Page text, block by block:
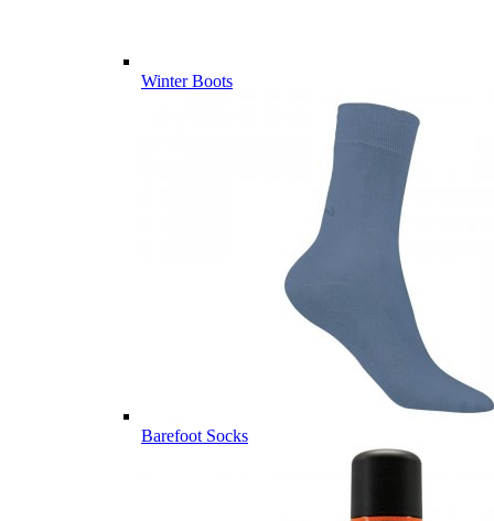
Winter Boots
Barefoot Socks